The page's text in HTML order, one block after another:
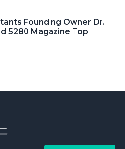
Founding Owner Dr.
5280 Magazine Top